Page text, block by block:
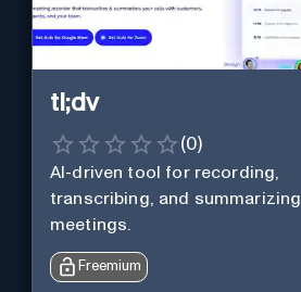
tl;dv
(0)
AI-driven tool for recording,
transcribing, and summarizing
meetings.
Freemium